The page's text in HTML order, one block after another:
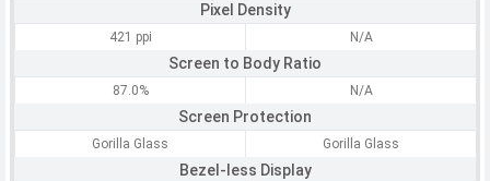
Pixel Density
421 ppi N/A
Screen to Body Ratio
87.0% N/A
Screen Protection
Gorilla Glass Gorilla Glass
Bezel-less Display